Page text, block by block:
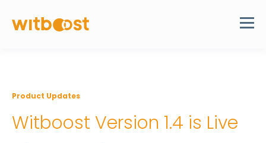
Product Updates
Witboost Version 1.4 is Live